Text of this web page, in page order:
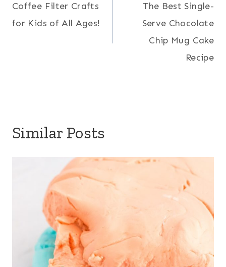
navigation
Coffee Filter Crafts
for Kids of All Ages!
The Best Single-
Serve Chocolate
Chip Mug Cake
Recipe
Similar Posts